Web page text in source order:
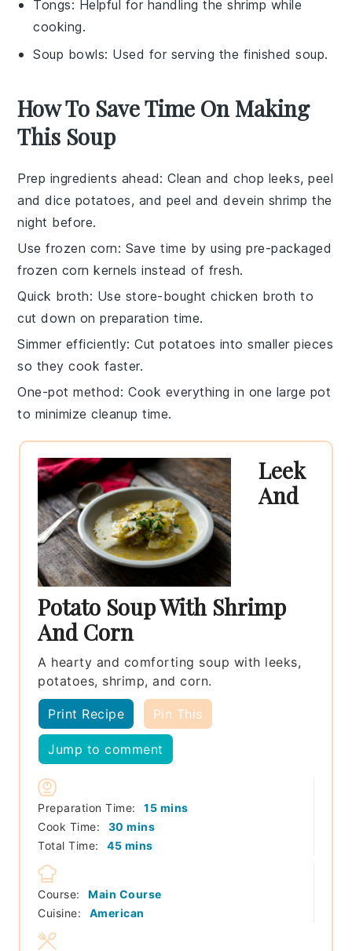
Tongs: Helpful for handling the shrimp while
cooking.
Soup bowls: Used for serving the finished soup.
How To Save Time On Making
This Soup
Prep ingredients ahead: Clean and chop leeks, peel
and dice potatoes, and peel and devein shrimp the
night before.
Use frozen corn: Save time by using pre-packaged
frozen corn kernels instead of fresh.
Quick broth: Use store-boughtchicken broth to
cut down on preparation time.
Simmer efficiently: Cutpotatoes into smaller pieces
so they cook faster.
One-pot method: Cook everything in one large pot
to minimize cleanup time.
Leek
And
Potato Soup With Shrimp
And Corn
A hearty and comforting soup with leeks,
potatoes, shrimp, and corn.
Print Recipe Pin This
Jump to comment
Preparation Time: 15minutes
mins
Cook Time:
30 minutes
mins
Total Time:
45minutes
mins
Course:
Main Course
Cuisine:
American